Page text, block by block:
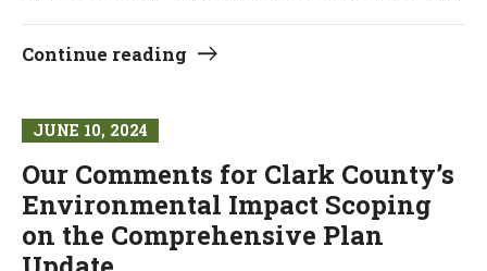
Continue reading
JUNE 10, 2024
Our Comments for Clark County’s
Environmental Impact Scoping
on the Comprehensive Plan